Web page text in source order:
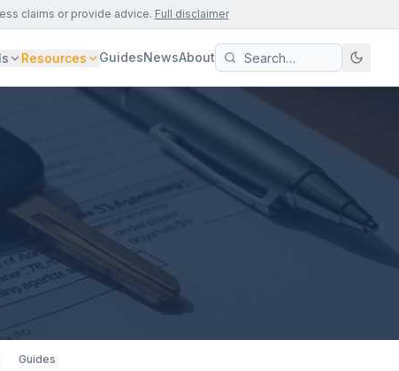
claims or provide advice. Full disclaimer
Resources GuidesNewsAbout
Guides